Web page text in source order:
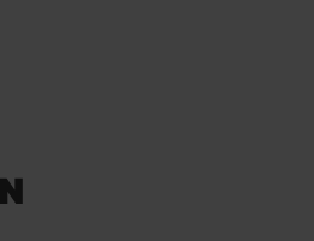
the highest safety